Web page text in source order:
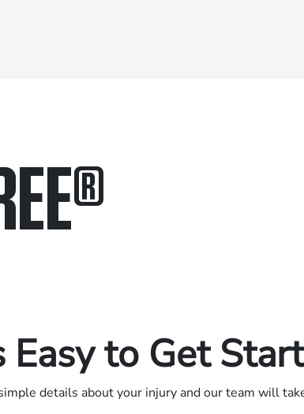
®
Easy to Get
details about your injury and our team will